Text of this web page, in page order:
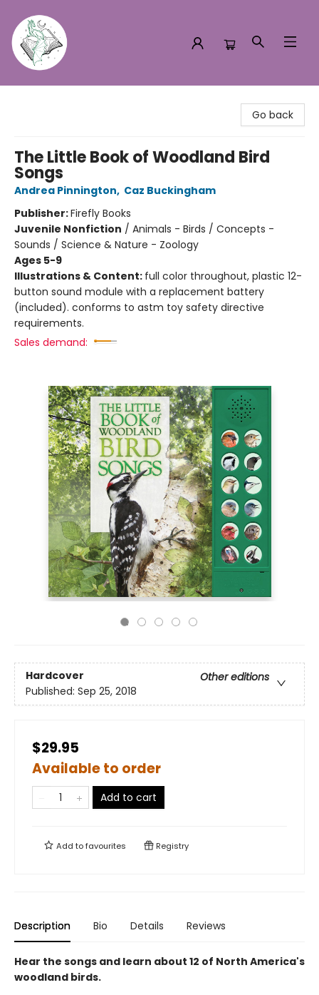
Go back
The Little Book of Woodland Bird
Songs
Andrea Pinnington, Caz Buckingham
Publisher:Firefly Books
Juvenile Nonfiction / Animals - Birds / Concepts -
Sounds / Science & Nature - Zoology
Ages 5-9
Illustrations & Content: full color throughout, plastic 12-
button sound module with a replacement battery
(included). conforms to astm toy safety directive
requirements.
Sales demand:
Hardcover
Other editions
Published: Sep 25, 2018
$29.95
Available to order
Add to cart
Add tofavourites Registry
Description Bio Details Reviews
Hear the songs and learn about 12 of North America's
woodland birds.